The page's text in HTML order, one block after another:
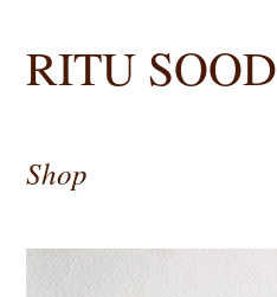
RITU SOOD
Shop